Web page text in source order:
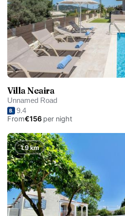
Villa Neaira
Unnamed Road
9.4
From€156 per night
1.9 km